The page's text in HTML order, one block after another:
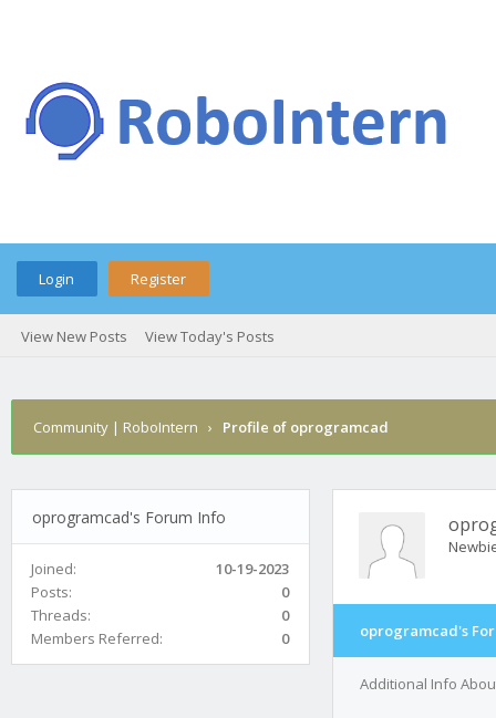
Login Register
View New Posts View Today's Posts
Community | RoboIntern › Profile of oprogramcad
oprogramcad's Forum Info
Joined:
10-19-2023
Posts:
0
Threads:
0
Members Referred:
0 oprogramcad's
Additional Info